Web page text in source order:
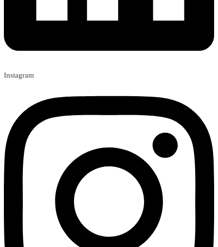
Instagram